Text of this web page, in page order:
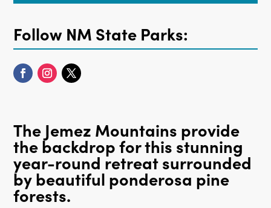
Follow NM State Parks:
The Jemez Mountains provide
the backdrop for this stunning
year-round retreat surrounded
by beautiful ponderosa pine
forests.